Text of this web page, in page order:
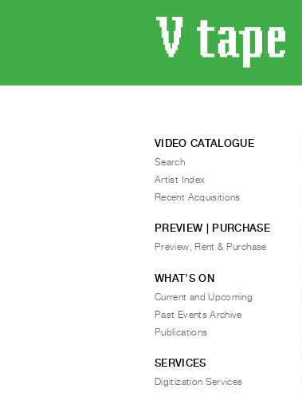
VIDEO CATALOGUE
Search
Artist Index
Recent Acquisitions
PREVIEW | PURCHASE
Preview, Rent & Purchase
WHAT’S ON
Current and Upcoming
Past Events Archive
Publications
SERVICES
Digitization Services